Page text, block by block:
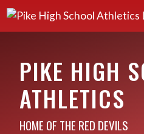
PIKE HIGH
ATHLETICS
HOME OF THE RED DEVILS